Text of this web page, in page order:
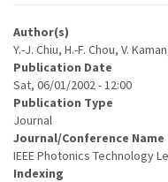
Author(s)
Y.-J. Chiu, H.-F. Chou, V.
Publication Date
Sat, 06/01/2002 - 12:00
Publication Type
Journal
Journal/Conference Name
IEEE Photonics Technology
Indexing